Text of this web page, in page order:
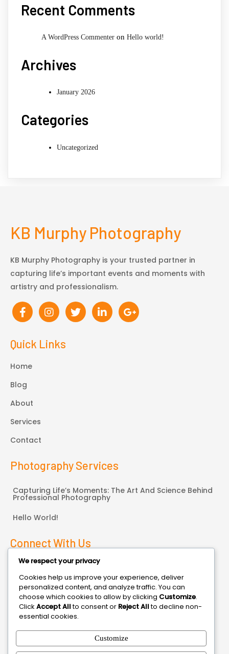
Recent Comments
A WordPress Commenter on Hello world!
Archives
January 2026
Categories
Uncategorized
KB Murphy Photography
KB Murphy Photography is your trusted partner in
capturing life’s important events and moments with
artistry and professionalism.
Quick Links
Home
Blog
About
Services
Contact
Photography Services
Capturing Life’s Moments: The Art And Science Behind
Professional Photography
Hello World!
Connect With Us
Bonneauville, PA
3014470000
contact@domain.com
We respect your privacy
Cookies help us improve your experience, deliver
personalized content, and analyze traffic. You can
choose which cookies to allow by clicking Customize.
Click Accept Allto consent or Reject Allto decline non-
essential cookies.
Customize